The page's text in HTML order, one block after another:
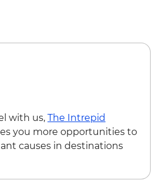
with us, The Intrepid
you more opportunities to
causes in destinations